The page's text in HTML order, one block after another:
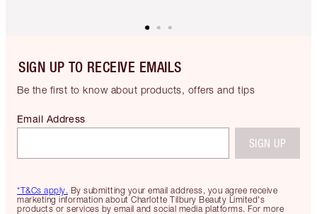
SIGN UP TO RECEIVE EMAILS
Be the first to know about products, offers and tips
*T&Cs apply. By submitting your email address, you agree receive
marketing information about Charlotte Tilbury Beauty Limited's
products or services by email and social media platforms. For more
Email Address
SIGN UP